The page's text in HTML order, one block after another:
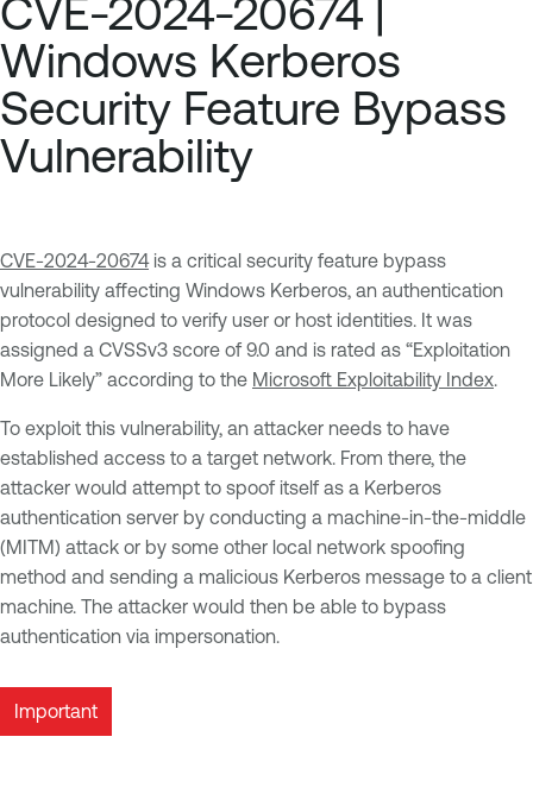
CVE-2024-20674 |
Windows Kerberos
Security Feature Bypass
Vulnerability
CVE-2024-20674is a critical security feature bypass
vulnerability affecting Windows Kerberos, an authentication
protocol designed to verify user or host identities. It was
assigned a CVSSv3 score of 9.0 and is rated as “Exploitation
More Likely” according to the Microsoft Exploitability Index.
To exploit this vulnerability, an attacker needs to have
established access to a target network. From there, the
attacker would attempt to spoof itself as a Kerberos
authentication server by conducting a machine-in-the-middle
(MITM) attack or by some other local network spoofing
method and sending a malicious Kerberos message to a client
machine. The attacker would then be able to bypass
authentication via impersonation.
Important